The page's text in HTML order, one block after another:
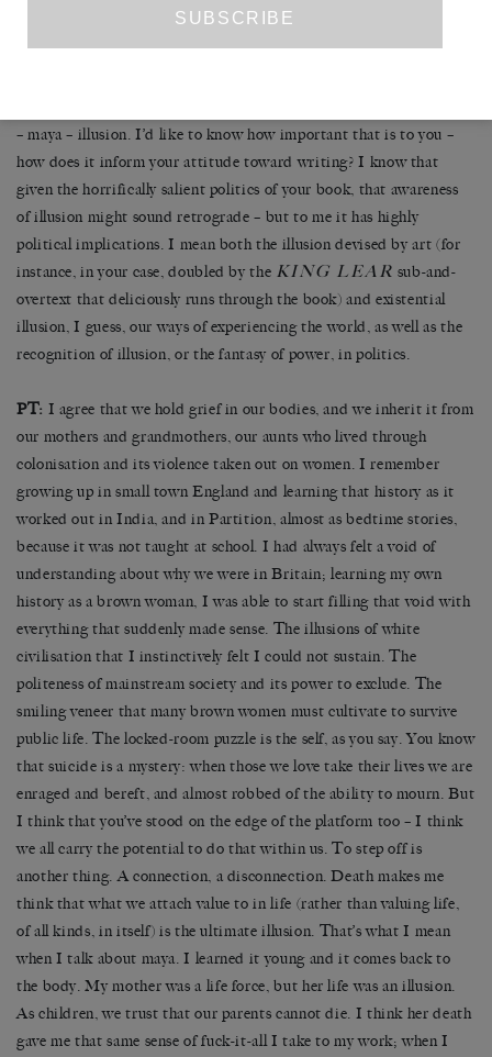
entire approach to form and how readers should take it was – suck
it. It is a very empowering thing to do. To just do what you want,
– maya – illusion. I’d like to know how important that is to you –
how does it inform your attitude toward writing? I know that
given the horrifically salient politics of your book, that awareness
of illusion might sound retrograde – but to me it has highly
political implications. I mean both the illusion devised by art (for
instance, in your case, doubled by the KING LEAR sub-and-
overtext that deliciously runs through the book) and existential
illusion, I guess, our ways of experiencing the world, as well as the
recognition of illusion, or the fantasy of power, in politics.
PT: I agree that we hold grief in our bodies, and we inherit it from
our mothers and grandmothers, our aunts who lived through
colonisation and its violence taken out on women. I remember
growing up in small town England and learning that history as it
worked out in India, and in Partition, almost as bedtime stories,
because it was not taught at school. I had always felt a void of
understanding about why we were in Britain; learning my own
history as a brown woman, I was able to start filling that void with
everything that suddenly made sense. The illusions of white
civilisation that I instinctively felt I could not sustain. The
politeness of mainstream society and its power to exclude. The
smiling veneer that many brown women must cultivate to survive
public life. The locked-room puzzle is the self, as you say. You know
that suicide is a mystery: when those we love take their lives we are
enraged and bereft, and almost robbed of the ability to mourn. But
I think that you’ve stood on the edge of the platform too – I think
we all carry the potential to do that within us. To step off is
another thing. A connection, a disconnection. Death makes me
think that what we attach value to in life (rather than valuing life,
of all kinds, in itself) is the ultimate illusion. That’s what I mean
when I talk about maya. I learned it young and it comes back to
the body. My mother was a life force, but her life was an illusion.
As children, we trust that our parents cannot die. I think her death
gave me that same sense of fuck-it-all I take to my work; when I